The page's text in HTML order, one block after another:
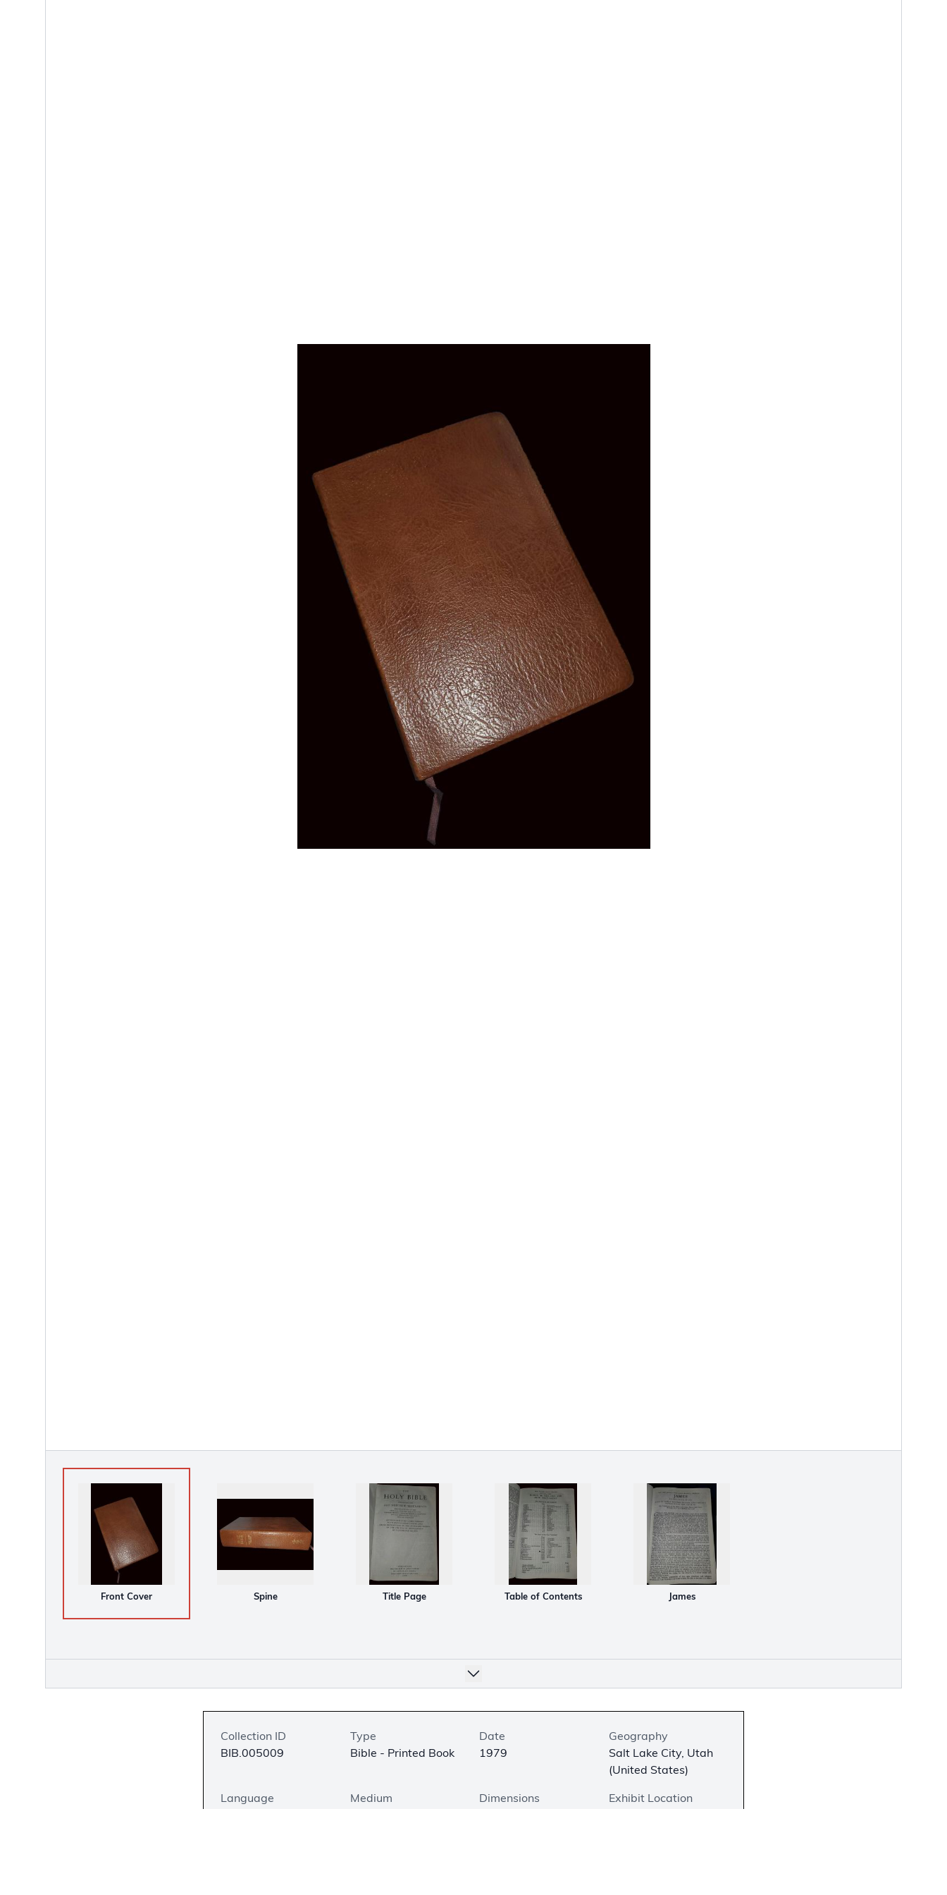
Front Cover Spine Title Page Table of Contents James
Collection ID
BIB.005009
Type
Bible - Printed Book
Date
1979
Geography
Salt Lake City, Utah
(United States)
Language
Medium
Dimensions
Exhibit Location